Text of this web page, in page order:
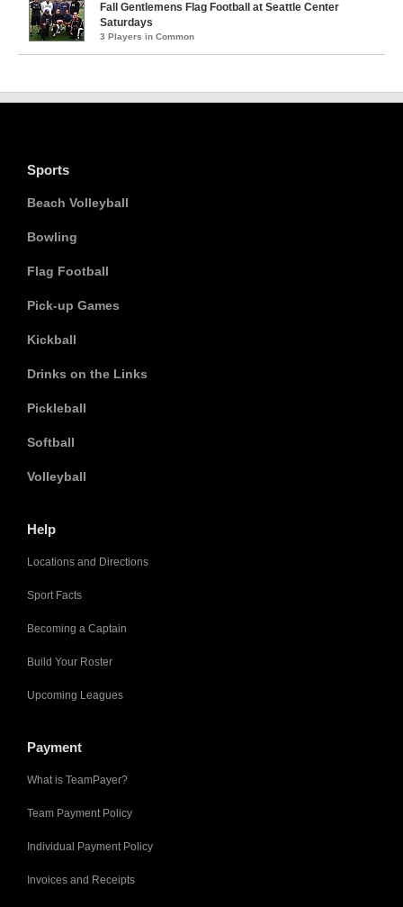
Fall Gentlemens Flag Football at Seattle Center
Saturdays
3 Players in Common
Sports
Beach Volleyball
Bowling
Flag Football
Pick-up Games
Kickball
Drinks on the Links
Pickleball
Softball
Volleyball
Help
Locations and Directions
Sport Facts
Becoming a Captain
Build Your Roster
Upcoming Leagues
Payment
What is TeamPayer?
Team Payment Policy
Individual Payment Policy
Invoices and Receipts